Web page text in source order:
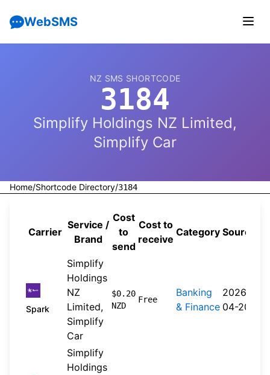
WebSMS
NZ SMS SHORTCODE
3184
Simplify Holdings NZ Limited,
Simplify Car
Home/Shortcode Directory/3184
Carrier
Service /
Brand
Cost
to
send
Cost to
receive
Category Source
Spark
Simplify
Holdings
NZ
Limited,
Simplify
Car
$0.20
NZD
Free
Banking
& Finance
2026-
04-20
Simplify
Holdings